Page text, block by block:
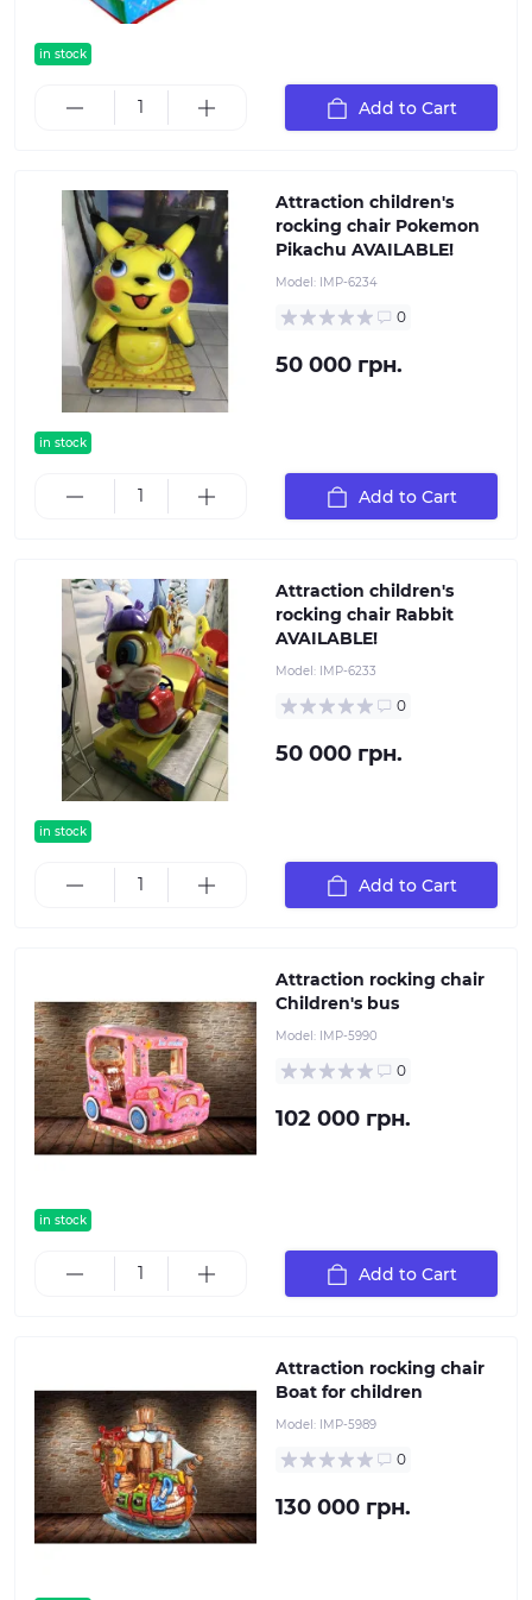
in stock
Add to Cart
in stock
Attraction children's
rocking chair Pokemon
Pikachu AVAILABLE!
Model: IMP-6234
0
50 000 грн.
Add to Cart
in stock
Attraction children's
rocking chair Rabbit
AVAILABLE!
Model: IMP-6233
0
50 000 грн.
Add to Cart
in stock
Attraction rocking chair
Children's bus
Model: IMP-5990
0
102 000 грн.
Add to Cart
Attraction rocking chair
Boat for children
Model: IMP-5989
0
130 000 грн.